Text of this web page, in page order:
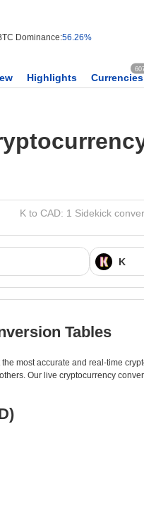
Dominance:56.26%
Highlights Currencies
K to CAD: 1 Sidekick
Tables
most accurate and real-time
Our live cryptocurrency